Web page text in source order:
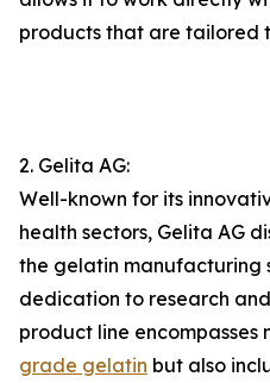
products that are tailored
2. Gelita AG:
Well-known for its
health sectors, Gelita AG
the gelatin manufacturing
dedication to research
product line encompasses
grade gelatin but also